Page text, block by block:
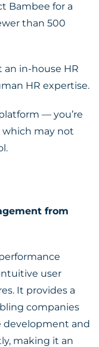
Bambee for a
than 500
an in-house HR
HR expertise.
— you’re
which may not
from
user
It provides a
companies
development and
making it an